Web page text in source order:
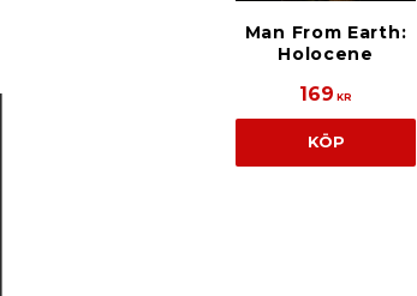
Man From Earth:
Holocene
169 KR
KÖP